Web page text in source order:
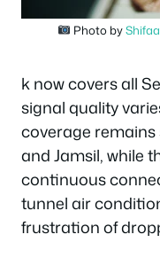
Photo by
k now covers all
signal quality
coverage
and Jamsil, while
continuous
tunnel air
frustration of